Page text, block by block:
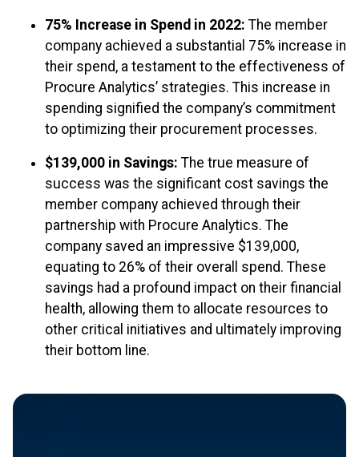
75% Increase in Spend in 2022: The member
company achieved a substantial 75% increase in
their spend, a testament to the effectiveness of
Procure Analytics’ strategies. This increase in
spending signified the company’s commitment
to optimizing their procurement processes.
$139,000 in Savings: The true measure of
success was the significant cost savings the
member company achieved through their
partnership with Procure Analytics. The
company saved an impressive $139,000,
equating to 26% of their overall spend. These
savings had a profound impact on their financial
health, allowing them to allocate resources to
other critical initiatives and ultimately improving
their bottom line.